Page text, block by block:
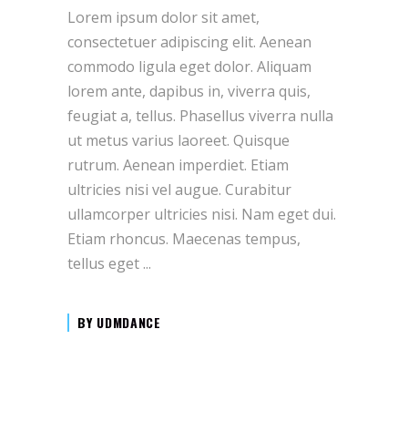
Lorem ipsum dolor sit amet,
consectetuer adipiscing elit. Aenean
commodo ligula eget dolor. Aliquam
lorem ante, dapibus in, viverra quis,
feugiat a, tellus. Phasellus viverra nulla
ut metus varius laoreet. Quisque
rutrum. Aenean imperdiet. Etiam
ultricies nisi vel augue. Curabitur
ullamcorper ultricies nisi. Nam eget dui.
Etiam rhoncus. Maecenas tempus,
tellus eget
BY UDMDANCE